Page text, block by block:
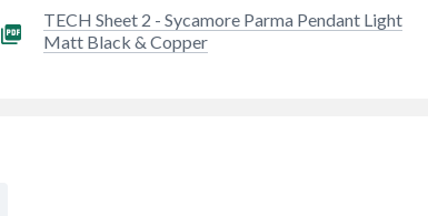
TECH Sheet 2 - Sycamore Parma Pendant Light
Matt Black & Copper